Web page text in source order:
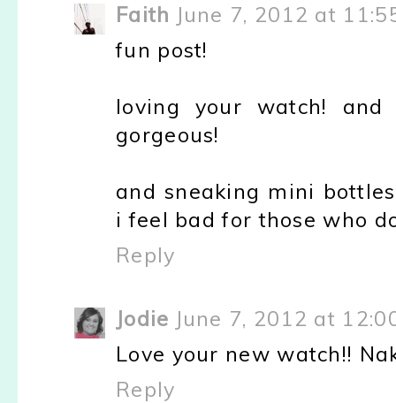
Faith June 7, 2012 at
fun post!
loving your watch!
gorgeous!
and sneaking mini
i feel bad for those who
Reply
Jodie June 7, 2012 at
Love your new watch!!
Reply